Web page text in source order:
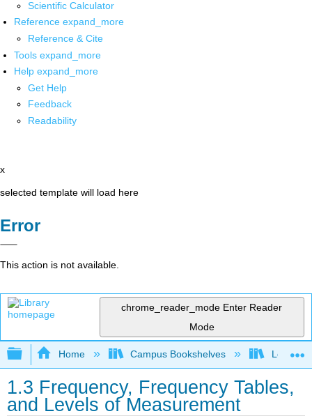
Scientific Calculator
Reference expand_more
Reference & Cite
Tools expand_more
Help expand_more
Get Help
Feedback
Readability
x
selected template will load here
Error
This action is not available.
chrome_reader_mode Enter Reader
Mode
Expand/collapse global hierarchy
Home Campus Bookshelves Los
1.3 Frequency, Frequency Tables,
and Levels of Measurement